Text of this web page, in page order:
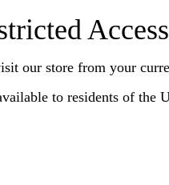
Access
our store from your
to residents of the